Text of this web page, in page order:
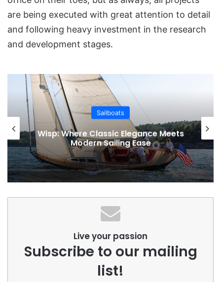
are being executed with great attention to detail
and following heavy investment in the research
and development stages.
Sailboats
Wisp: Where Classic Elegance Meets
Modern Sailing Ease
Live your passion
Subscribe to our mailing
list!